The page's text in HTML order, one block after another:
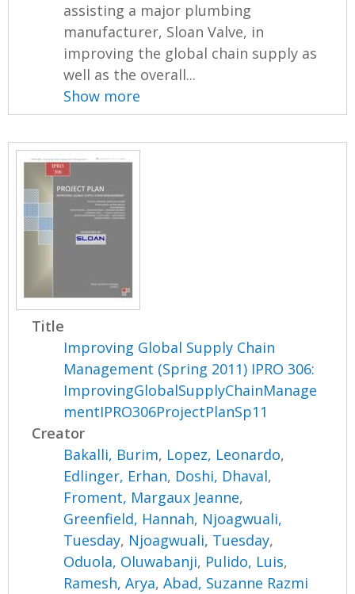
assisting a major plumbing
manufacturer, Sloan Valve, in
improving the global chain supply as
well as the overall...
Show more
Title
Improving Global Supply Chain
Management (Spring 2011) IPRO 306:
ImprovingGlobalSupplyChainManage
mentIPRO306ProjectPlanSp11
Creator
Bakalli, Burim, Lopez, Leonardo,
Edlinger, Erhan, Doshi, Dhaval,
Froment, Margaux Jeanne,
Greenfield, Hannah, Njoagwuali,
Tuesday, Njoagwuali, Tuesday,
Oduola, Oluwabanji, Pulido, Luis,
Ramesh, Arya,Abad, Suzanne Razmi